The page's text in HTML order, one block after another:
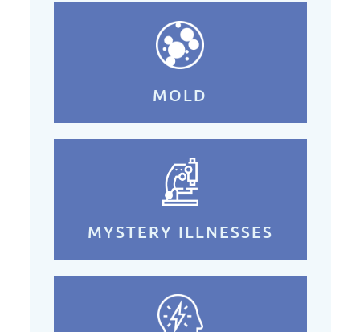
MOLD
MYSTERY ILLNESSES